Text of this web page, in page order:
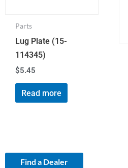
Parts
Lug Plate (15-
114345)
$5.45
Read more
Find a Dealer